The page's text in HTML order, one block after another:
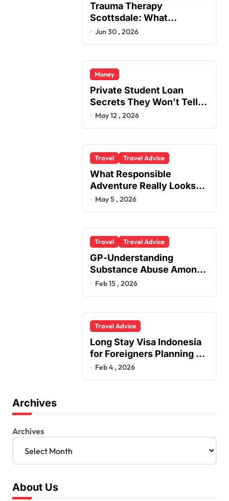
Trauma Therapy
Scottsdale: What
Professionals Say About
Jun 30 , 2026
Money
Private Student Loan
Secrets They Won’t Tell
You
May 12 , 2026
Travel Travel Advice
What Responsible
Adventure Really Looks
Like Beyond the Summit
May 5 , 2026
Travel Travel Advice
GP-Understanding
Substance Abuse Among
Truck Drivers
Feb 15 , 2026
Travel Advice
Long Stay Visa Indonesia
for Foreigners Planning a
Secure Retirement
Feb 4 , 2026
Archives
Archives
About Us